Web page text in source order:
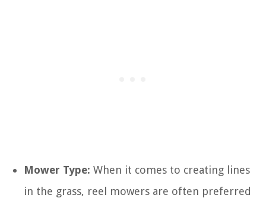
Mower Type: When it comes to creating lines
in the grass, reel mowers are often preferred